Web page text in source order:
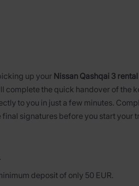
up your Nissan Qashqai 3
complete the quick handover of the
to you in just a few minutes.
signatures before you start your
deposit of only 50 EUR.